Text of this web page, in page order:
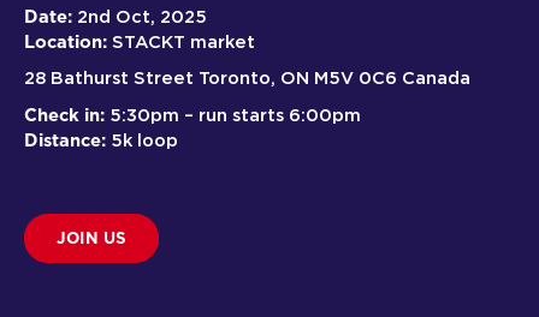
Date: 2nd Oct, 2025
Location: STACKT market
28 Bathurst Street Toronto, ON M5V 0C6 Canada
Check in: 5:30pm – run starts 6:00pm
Distance: 5k loop
JOIN US